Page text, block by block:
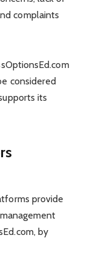
complaints
considered
its
provide
by